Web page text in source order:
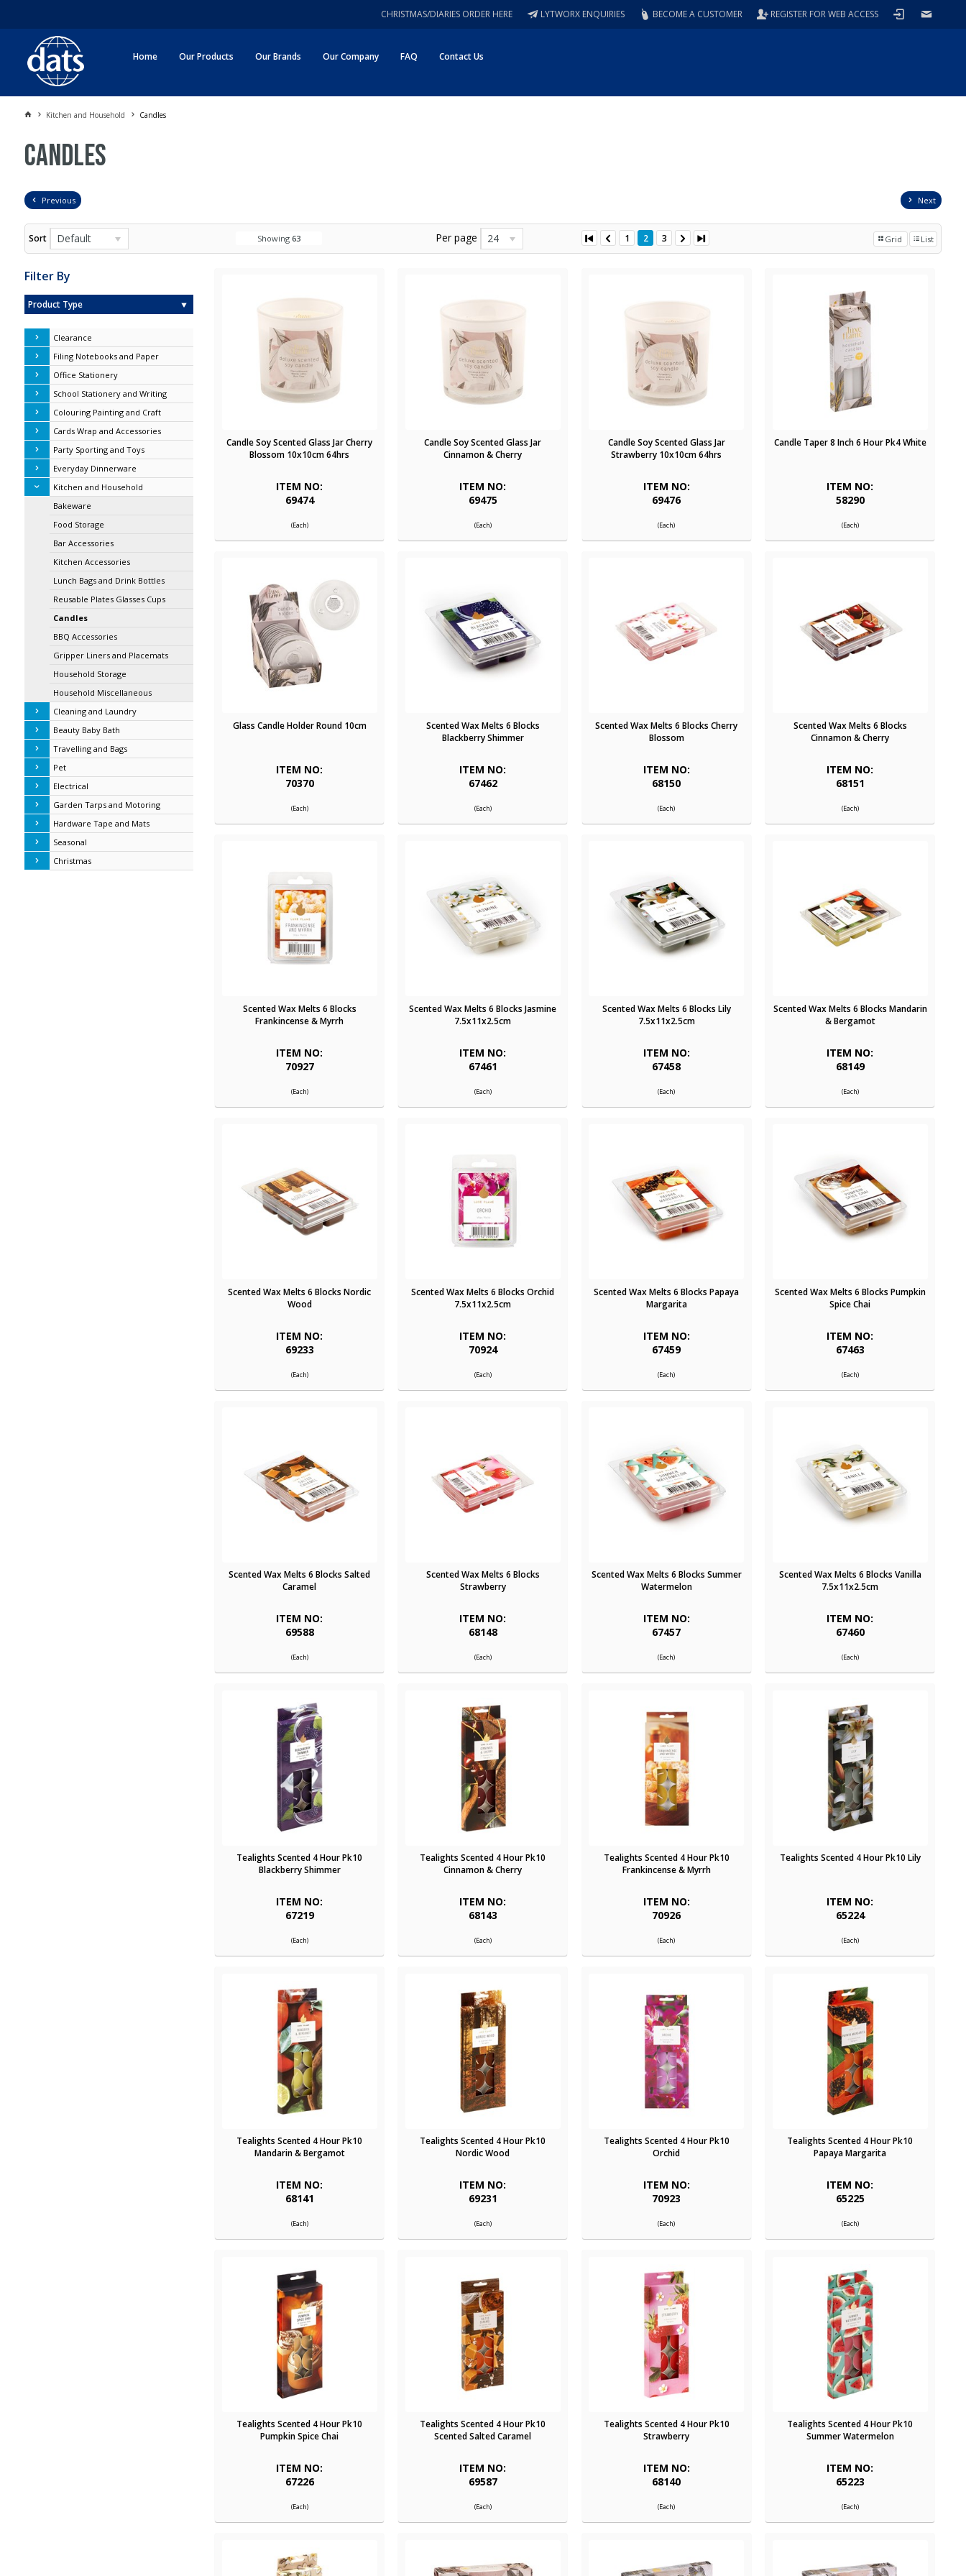
REGISTER FOR WEB ACCESS
BECOME A CUSTOMER
LYTWORX ENQUIRIES
CHRISTMAS/DIARIES ORDER HERE
Home Our Products Our Brands Our Company FAQ Contact Us
Kitchen and Household Candles
Candles
Previous Next
Sort Default Showing 63 Per page 24 1 2 3 Grid List
Filter By
Product Type
Clearance
Filing Notebooks and Paper
Office Stationery
School Stationery and Writing
Colouring Painting and Craft
Cards Wrap and Accessories
Party Sporting and Toys
Everyday Dinnerware
Kitchen and Household
Bakeware
Food Storage
Bar Accessories
Kitchen Accessories
Lunch Bags and Drink Bottles
Reusable Plates Glasses Cups
Candles
BBQ Accessories
Gripper Liners and Placemats
Household Storage
Household Miscellaneous
Cleaning and Laundry
Beauty Baby Bath
Travelling and Bags
Pet
Electrical
Garden Tarps and Motoring
Hardware Tape and Mats
Seasonal
Christmas
Candle Soy Scented Glass Jar Cherry
Blossom 10x10cm 64hrs
ITEM NO:
69474
(Each)
Candle Soy Scented Glass Jar
Cinnamon & Cherry
ITEM NO:
69475
(Each)
Candle Soy Scented Glass Jar
Strawberry 10x10cm 64hrs
ITEM NO:
69476
(Each)
Candle Taper 8 Inch 6 Hour Pk4 White
ITEM NO:
58290
(Each)
Glass Candle Holder Round 10cm
ITEM NO:
70370
(Each)
Scented Wax Melts 6 Blocks
Blackberry Shimmer
ITEM NO:
67462
(Each)
Scented Wax Melts 6 Blocks Cherry
Blossom
ITEM NO:
68150
(Each)
Scented Wax Melts 6 Blocks
Cinnamon & Cherry
ITEM NO:
68151
(Each)
Scented Wax Melts 6 Blocks
Frankincense & Myrrh
ITEM NO:
70927
(Each)
Scented Wax Melts 6 Blocks Jasmine
7.5x11x2.5cm
ITEM NO:
67461
(Each)
Scented Wax Melts 6 Blocks Lily
7.5x11x2.5cm
ITEM NO:
67458
(Each)
Scented Wax Melts 6 Blocks Mandarin
& Bergamot
ITEM NO:
68149
(Each)
Scented Wax Melts 6 Blocks Nordic
Wood
ITEM NO:
69233
(Each)
Scented Wax Melts 6 Blocks Orchid
7.5x11x2.5cm
ITEM NO:
70924
(Each)
Scented Wax Melts 6 Blocks Papaya
Margarita
ITEM NO:
67459
(Each)
Scented Wax Melts 6 Blocks Pumpkin
Spice Chai
ITEM NO:
67463
(Each)
Scented Wax Melts 6 Blocks Salted
Caramel
ITEM NO:
69588
(Each)
Scented Wax Melts 6 Blocks
Strawberry
ITEM NO:
68148
(Each)
Scented Wax Melts 6 Blocks Summer
Watermelon
ITEM NO:
67457
(Each)
Scented Wax Melts 6 Blocks Vanilla
7.5x11x2.5cm
ITEM NO:
67460
(Each)
Tealights Scented 4 Hour Pk10
Blackberry Shimmer
ITEM NO:
67219
(Each)
Tealights Scented 4 Hour Pk10
Cinnamon & Cherry
ITEM NO:
68143
(Each)
Tealights Scented 4 Hour Pk10
Frankincense & Myrrh
ITEM NO:
70926
(Each)
Tealights Scented 4 Hour Pk10 Lily
ITEM NO:
65224
(Each)
Tealights Scented 4 Hour Pk10
Mandarin & Bergamot
ITEM NO:
68141
(Each)
Tealights Scented 4 Hour Pk10
Nordic Wood
ITEM NO:
69231
(Each)
Tealights Scented 4 Hour Pk10
Orchid
ITEM NO:
70923
(Each)
Tealights Scented 4 Hour Pk10
Papaya Margarita
ITEM NO:
65225
(Each)
Tealights Scented 4 Hour Pk10
Pumpkin Spice Chai
ITEM NO:
67226
(Each)
Tealights Scented 4 Hour Pk10
Scented Salted Caramel
ITEM NO:
69587
(Each)
Tealights Scented 4 Hour Pk10
Strawberry
ITEM NO:
68140
(Each)
Tealights Scented 4 Hour Pk10
Summer Watermelon
ITEM NO:
65223
(Each)